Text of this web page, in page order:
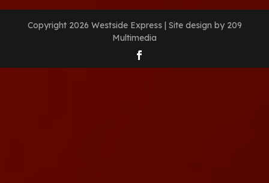
Copyright 2026 Westside Express | Site design by 209
Multimedia